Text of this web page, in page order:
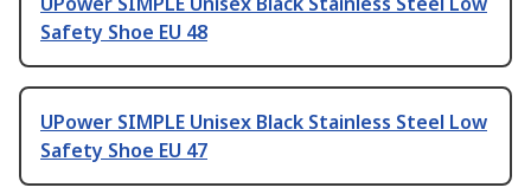
Safety Shoe EU 48
UPower SIMPLE Unisex Black Stainless Steel Low
Safety Shoe EU 47